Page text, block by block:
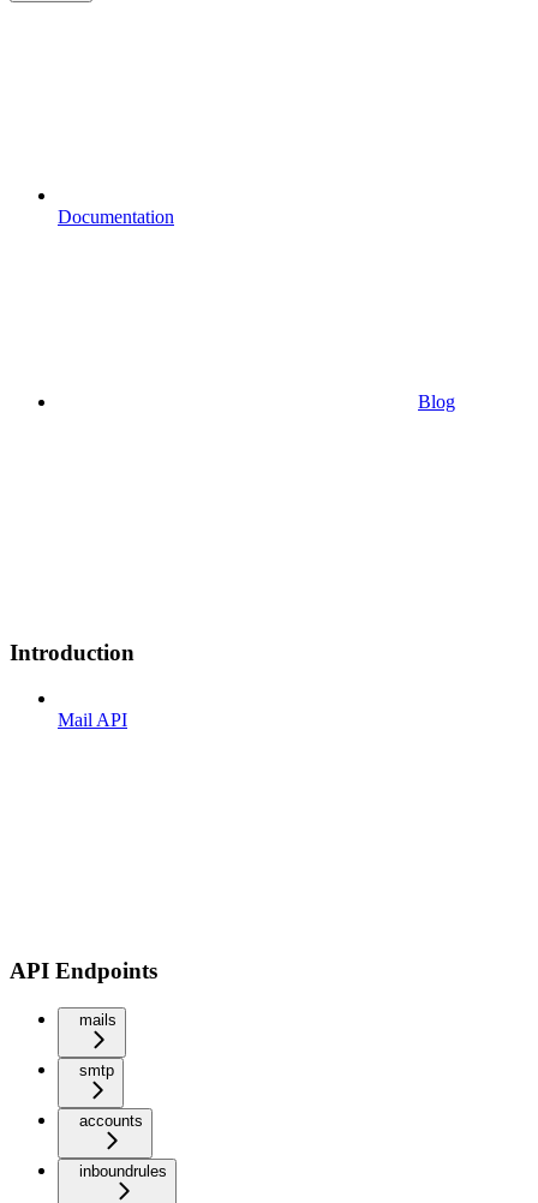
Documentation
Blog
Introduction
Mail API
API Endpoints
mails
smtp
accounts
inboundrules